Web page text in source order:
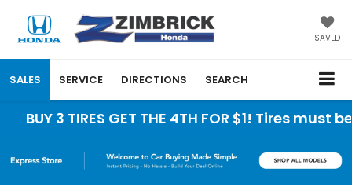
SAVED
SALES SERVICE DIRECTIONS SEARCH
3 TIRES GET THE 4TH FOR $1! Tires must be